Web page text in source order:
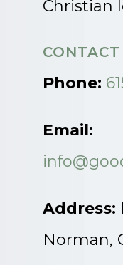
Christian
CONTACT
Phone:
Email:
Address:
Norman,